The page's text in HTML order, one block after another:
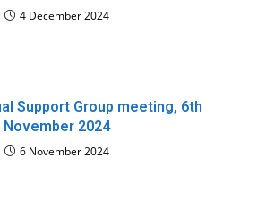
4 December 2024
Support Group meeting, 6th
November 2024
6 November 2024